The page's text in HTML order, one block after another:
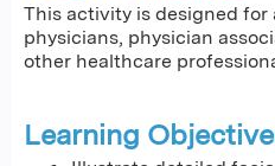
This activity is designed for
physicians, physician
other healthcare
Learning